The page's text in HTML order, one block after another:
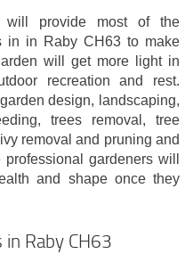
will provide most of the
in in Raby CH63 to make
will get more light in
recreation and rest.
design, landscaping,
trees removal, tree
removal and pruning and
gardeners will
and shape once they
Raby CH63